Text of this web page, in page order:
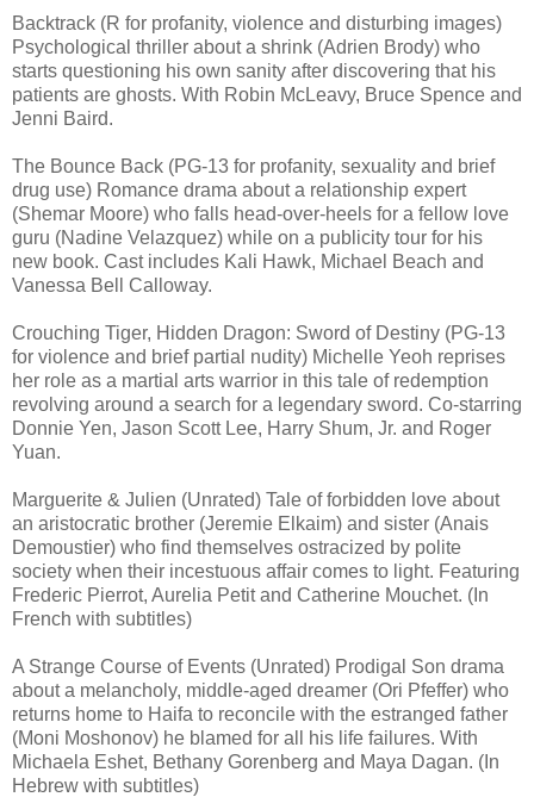
Backtrack (R for profanity, violence and disturbing images)
Psychological thriller about a shrink (Adrien Brody) who
starts questioning his own sanity after discovering that his
patients are ghosts. With Robin McLeavy, Bruce Spence and
Jenni Baird.
The Bounce Back (PG-13 for profanity, sexuality and brief
drug use) Romance drama about a relationship expert
(Shemar Moore) who falls head-over-heels for a fellow love
guru (Nadine Velazquez) while on a publicity tour for his
new book. Cast includes Kali Hawk, Michael Beach and
Vanessa Bell Calloway.
Crouching Tiger, Hidden Dragon: Sword of Destiny (PG-13
for violence and brief partial nudity) Michelle Yeoh reprises
her role as a martial arts warrior in this tale of redemption
revolving around a search for a legendary sword. Co-starring
Donnie Yen, Jason Scott Lee, Harry Shum, Jr. and Roger
Yuan.
Marguerite & Julien (Unrated) Tale of forbidden love about
an aristocratic brother (Jeremie Elkaim) and sister (Anais
Demoustier) who find themselves ostracized by polite
society when their incestuous affair comes to light. Featuring
Frederic Pierrot, Aurelia Petit and Catherine Mouchet. (In
French with subtitles)
A Strange Course of Events (Unrated) Prodigal Son drama
about a melancholy, middle-aged dreamer (Ori Pfeffer) who
returns home to Haifa to reconcile with the estranged father
(Moni Moshonov) he blamed for all his life failures. With
Michaela Eshet, Bethany Gorenberg and Maya Dagan. (In
Hebrew with subtitles)